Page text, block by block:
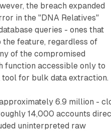
the breach expanded
in the "DNA Relatives"
queries - ones that
the feature, regardless of
of the compromised
function accessible only to
for bulk data extraction.
6.9 million -
14,000 accounts
uninterpreted raw